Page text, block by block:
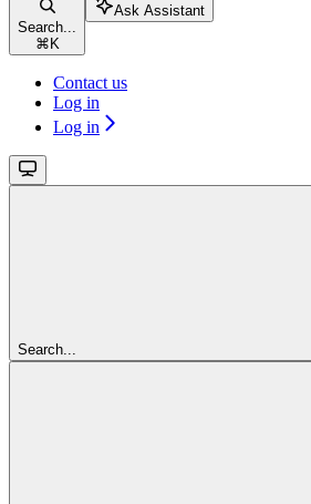
Search...
⌘ K
Ask Assistant
Contact us
Log in
Log in
Search...